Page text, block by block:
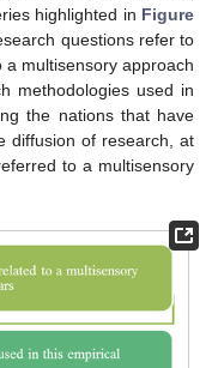
highlighted in Figure
questions refer to
multisensory approach
methodologies used in
the nations that have
diffusion of research, at
to a multisensory